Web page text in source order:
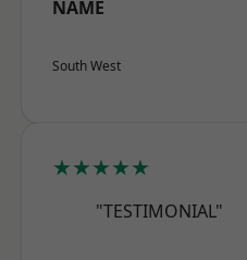
NAME
South West
★★★★★
"TESTIMONIAL"